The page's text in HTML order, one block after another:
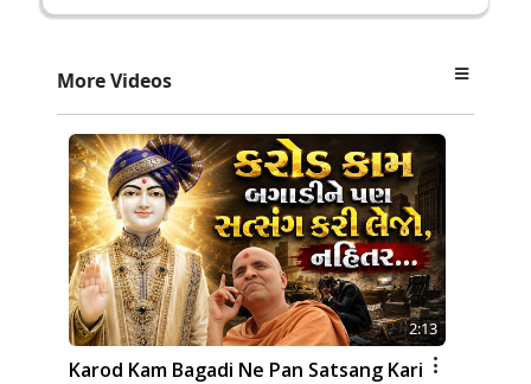
More Videos
2:13
Karod Kam Bagadi Ne Pan Satsang Kari